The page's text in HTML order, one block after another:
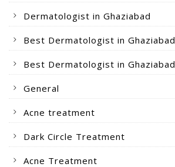
Dermatologist in Ghaziabad
Best Dermatologist in Ghaziabad
Best Dermatologist in Ghaziabad
General
Acne treatment
Dark Circle Treatment
Acne Treatment